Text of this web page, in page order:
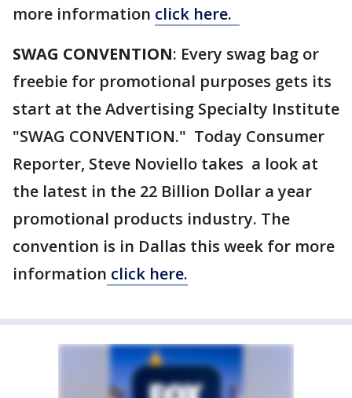
more information click here.
SWAG CONVENTION: Every swag bag or
freebie for promotional purposes gets its
start at the Advertising Specialty Institute
"SWAG CONVENTION." Today Consumer
Reporter, Steve Noviello takes a look at
the latest in the 22 Billion Dollar a year
promotional products industry. The
convention is in Dallas this week for more
information click here.